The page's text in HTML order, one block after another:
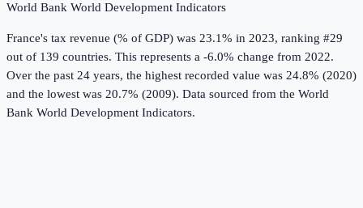
World Bank World Development Indicators
France's tax revenue (% of GDP) was 23.1% in 2023, ranking #29
out of 139 countries. This represents a -6.0% change from 2022.
Over the past 24 years, the highest recorded value was 24.8% (2020)
and the lowest was 20.7% (2009). Data sourced from the World
Bank World Development Indicators.